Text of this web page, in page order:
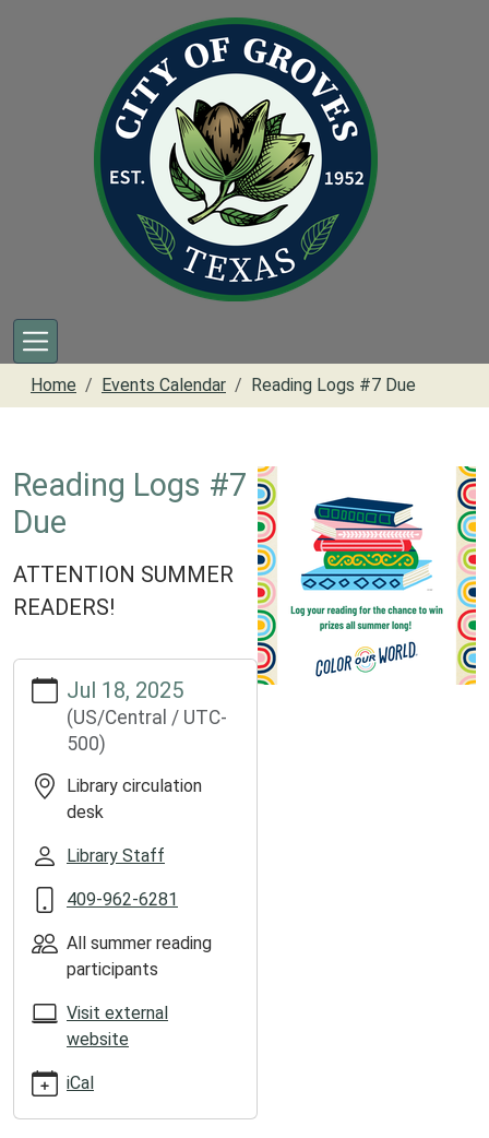
Home Events Calendar Reading Logs #7 Due
Reading Logs #7
Due
ATTENTION SUMMER
READERS!
https://www.groveslibrary.org/lib-
cal/reading-
due
Reading
2025-
07-
18T00:00:00-
2025-
05:00
ATTENTION
Jul 18, 2025
(US/Central / UTC-
500)
Library circulation
desk
Library Staff
409-962-6281
All summer reading
participants
Visit external
website
iCal